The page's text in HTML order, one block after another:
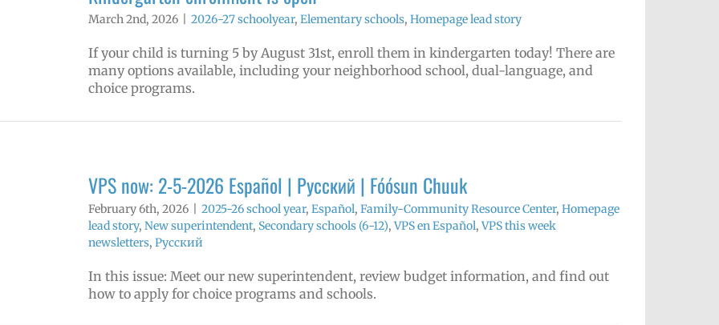
March 2nd, 2026 2026-27 schoolyear, Elementary schools, Homepage lead story
If your child is turning 5 by August 31st, enroll them in kindergarten today! There are
many options available, including your neighborhood school, dual-language, and
choice programs.
VPS now: 2-5-2026 Español | Русский | Fóósun Chuuk
February 6th, 2026 2025-26 school year, Español, Family-Community Resource Center, Homepage
lead story, New superintendent, Secondary schools (6-12), VPS en Español, VPS this week
newsletters, Русский
In this issue: Meet our new superintendent, review budget information, and find out
how to apply for choice programs and schools.